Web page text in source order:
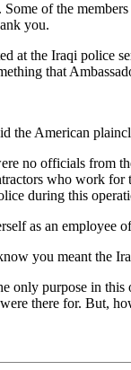
of the
you.
at the Iraqi police
that
the American
no officials from
who work
during this
as an employee
you meant the
only purpose in
there for. But,